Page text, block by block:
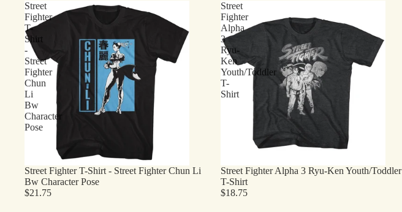
Street
Fighter
T-
Shirt
-
Street
Fighter
Chun
Li
Bw
Character
Pose
Street Fighter T-Shirt - Street Fighter Chun Li
Bw Character Pose
$21.75
Street
Fighter
Alpha
3
Ryu-
Ken
Youth/Toddler
T-
Shirt
Street Fighter Alpha 3 Ryu-Ken Youth/Toddler
T-Shirt
$18.75